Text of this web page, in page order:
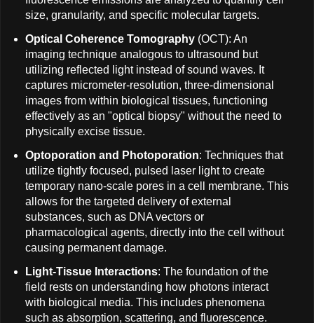
size, granularity, and specific molecular targets.
Optical Coherence Tomography(OCT): An
imaging technique analogous to ultrasound but
utilizing reflected light instead of sound waves. It
captures micrometer-resolution, three-dimensional
images from within biological tissues, functioning
effectively as an "optical biopsy" without the need to
physically excise tissue.
Optoporation and Photoporation: Techniques that
utilize tightly focused, pulsed laser light to create
temporary nano-scale pores in a cell membrane. This
allows for the targeted delivery of external
substances, such as DNA vectors or
pharmacological agents, directly into the cell without
causing permanent damage.
Light-Tissue Interactions: The foundation of the
field rests on understanding how photons interact
with biological media. This includes phenomena
such as absorption, scattering, and fluorescence.